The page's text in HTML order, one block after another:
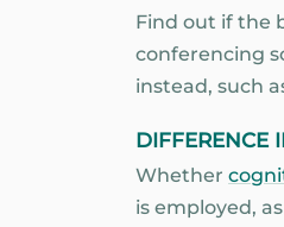
Find out if the
conferencing
instead, such
DIFFERENCE
Whether
is employed,